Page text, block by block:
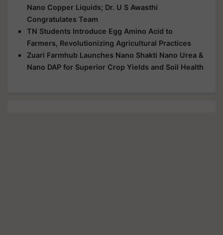
Nano Copper Liquids; Dr. U S Awasthi
Congratulates Team
TN Students Introduce Egg Amino Acid to
Farmers, Revolutionizing Agricultural Practices
Zuari Farmhub Launches Nano Shakti Nano Urea &
Nano DAP for Superior Crop Yields and Soil Health